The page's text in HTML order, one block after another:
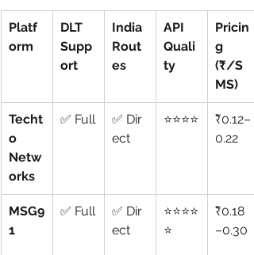
Platf
orm
DLT
Supp
ort
India
Rout
es
API
Quali
ty
Pricin
g
(₹/S
MS)
Techt
o
Netw
orks
✅ Full
✅ Dir
ect
⭐⭐⭐⭐
₹0.12–
0.22
MSG9
1
✅ Full
✅ Dir
ect
⭐⭐⭐⭐
⭐
₹0.18
–0.30